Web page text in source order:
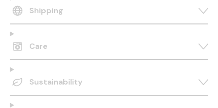
Shipping
Care
Sustainability